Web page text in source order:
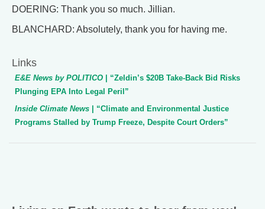
DOERING: Thank you so much. Jillian.
BLANCHARD: Absolutely, thank you for having me.
Links
E&E News by POLITICO
| “Zeldin’s $20B Take-Back Bid Risks
Plunging EPA Into Legal Peril”
Inside Climate News
| “Climate and Environmental Justice
Programs Stalled by Trump Freeze, Despite Court Orders”